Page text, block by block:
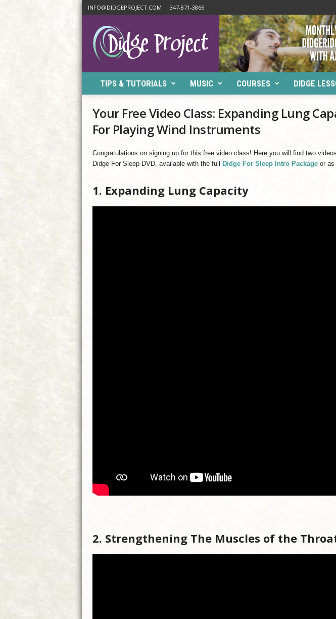
INFO@DIDGEPROJECT.COM 347-871-3866
P
o
TIPS & TUTORIALS MUSIC COURSES DIDGE
Your Free Video Class: Expanding Lung
For Playing Wind Instruments
Congratulations on signing up for this free video class! Here you will find two
Didge For Sleep DVD, available with the full
Didge For Sleep Intro Packageor as
1. Expanding Lung Capacity
2. Strengthening The Muscles of the